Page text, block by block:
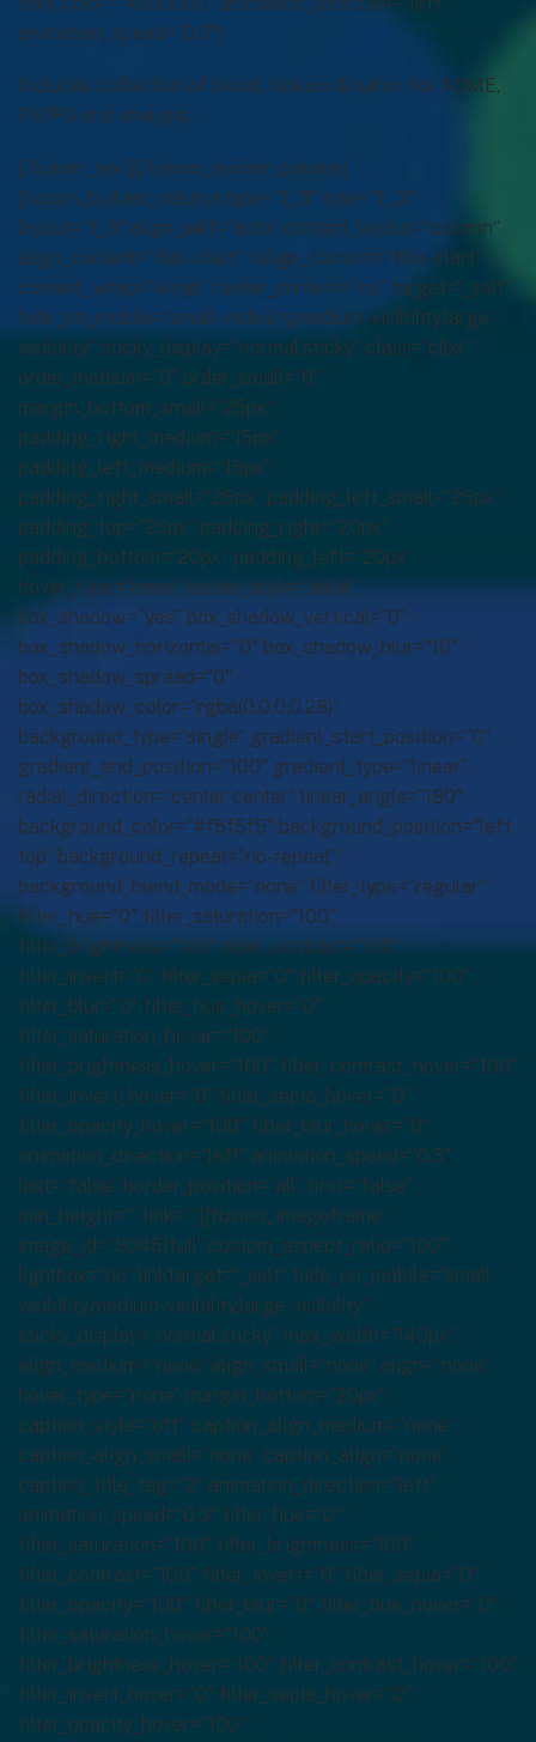
animation_speed=”0.3″]
Includes collection of blood, tissues & tumor for ADME,
PK/PD and analysis.
[/fusion_text][/fusion_builder_column]
[fusion_builder_column type=”1_3″ type=”1_3″
layout=”1_3″ align_self=”auto” content_layout=”column”
align_content=”flex-start” valign_content=”flex-start”
content_wrap=”wrap” center_content=”no” target=”_self”
hide_on_mobile=”small-visibility,medium-visibility,large-
visibility” sticky_display=”normal,sticky” class=”clbx”
order_medium=”0″ order_small=”0″
margin_bottom_small=”25px”
padding_right_medium=”15px”
padding_left_medium=”15px”
padding_right_small=”25px” padding_left_small=”25px”
padding_top=”25px” padding_right=”20px”
padding_bottom=”20px” padding_left=”20px”
hover_type=”none” border_style=”solid”
box_shadow=”yes” box_shadow_vertical=”0″
box_shadow_horizontal=”0″ box_shadow_blur=”10″
box_shadow_spread=”0″
box_shadow_color=”rgba(0,0,0,0.28)”
background_type=”single” gradient_start_position=”0″
gradient_end_position=”100″ gradient_type=”linear”
radial_direction=”center center” linear_angle=”180″
background_color=”#f5f5f5″ background_position=”left
top” background_repeat=”no-repeat”
background_blend_mode=”none” filter_type=”regular”
filter_hue=”0″ filter_saturation=”100″
filter_brightness=”100″ filter_contrast=”100″
filter_invert=”0″ filter_sepia=”0″ filter_opacity=”100″
filter_blur=”0″ filter_hue_hover=”0″
filter_saturation_hover=”100″
filter_brightness_hover=”100″ filter_contrast_hover=”100″
filter_invert_hover=”0″ filter_sepia_hover=”0″
filter_opacity_hover=”100″ filter_blur_hover=”0″
animation_direction=”left” animation_speed=”0.3″
last=”false” border_position=”all” first=”false”
min_height=”” link=””][fusion_imageframe
image_id=”8045|full” custom_aspect_ratio=”100″
lightbox=”no” linktarget=”_self” hide_on_mobile=”small-
visibility,medium-visibility,large-visibility”
sticky_display=”normal,sticky” max_width=”140px”
align_medium=”none” align_small=”none” align=”none”
hover_type=”none” margin_bottom=”20px”
caption_style=”off” caption_align_medium=”none”
caption_align_small=”none” caption_align=”none”
caption_title_tag=”2″ animation_direction=”left”
animation_speed=”0.3″ filter_hue=”0″
filter_saturation=”100″ filter_brightness=”100″
filter_contrast=”100″ filter_invert=”0″ filter_sepia=”0″
filter_opacity=”100″ filter_blur=”0″ filter_hue_hover=”0″
filter_saturation_hover=”100″
filter_brightness_hover=”100″ filter_contrast_hover=”100″
filter_invert_hover=”0″ filter_sepia_hover=”0″
filter_opacity_hover=”100″